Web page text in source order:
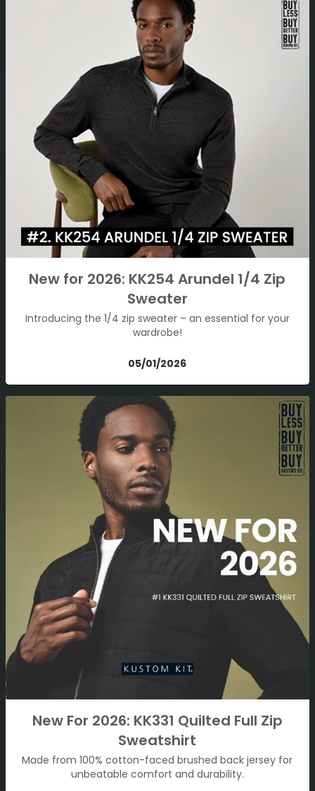
New for 2026: KK254 Arundel 1/4 Zip
Sweater
Introducing the 1/4 zip sweater – an essential for your
wardrobe!
05/01/2026
New For 2026: KK331 Quilted Full Zip
Sweatshirt
Made from 100% cotton-faced brushed back jersey for
unbeatable comfort and durability.